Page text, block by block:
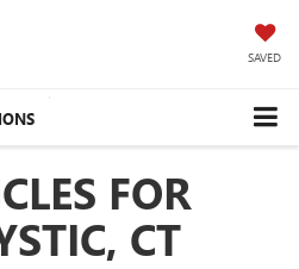
SAVED
FOR
CT